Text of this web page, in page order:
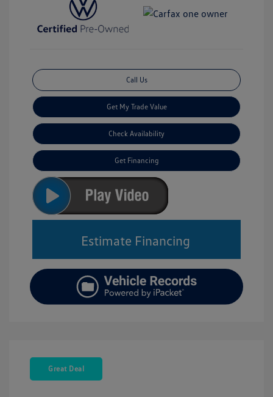
Call Us
Get My Trade Value
Check Availability
Get Financing
Estimate Financing
Great Deal